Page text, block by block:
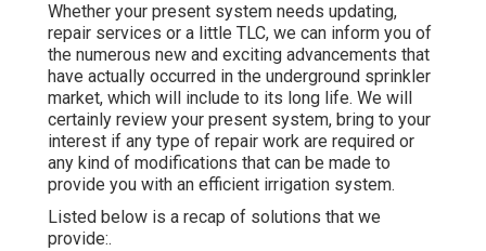
Whether your present system needs updating,
repair services or a little TLC, we can inform you of
the numerous new and exciting advancements that
have actually occurred in the underground sprinkler
market, which will include to its long life. We will
certainly review your present system, bring to your
interest if any type of repair work are required or
any kind of modifications that can be made to
provide you with an efficient irrigation system.
Listed below is a recap of solutions that we
provide:.